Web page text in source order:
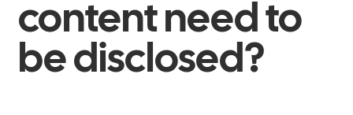
content need to
be disclosed?